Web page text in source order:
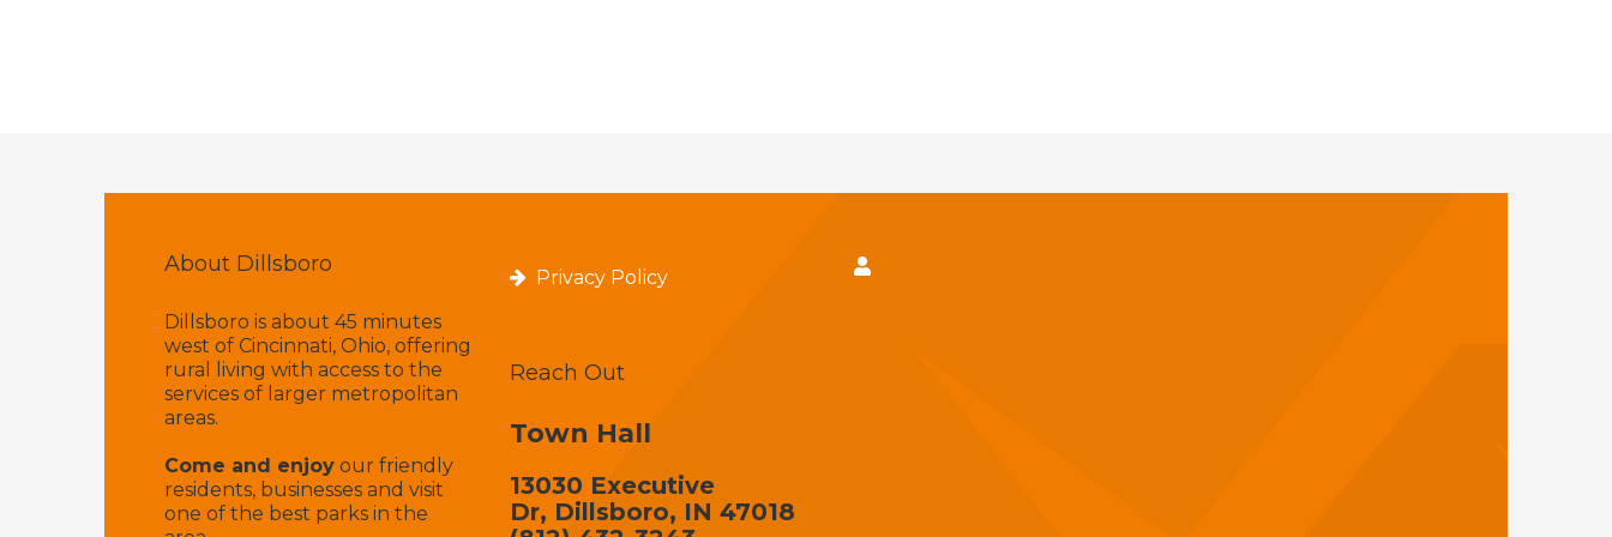
About Dillsboro
Dillsboro is about 45 minutes
west of Cincinnati, Ohio, offering
rural living with access to the
services of larger metropolitan
areas.
Come and enjoy our friendly
residents, businesses and visit
one of the best parks in the
Privacy Policy
Reach Out
Town Hall
13030 Executive
Dr, Dillsboro, IN 47018